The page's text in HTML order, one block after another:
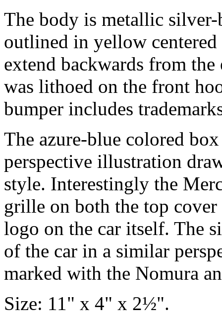
The body is metallic
outlined in yellow
extend backwards from
was lithoed on the front
bumper includes
The azure-blue colored
perspective illustration
style. Interestingly the
grille on both the top cover
logo on the car itself. The
of the car in a similar
marked with the Nomura
Size: 11" x 4" x 2½".